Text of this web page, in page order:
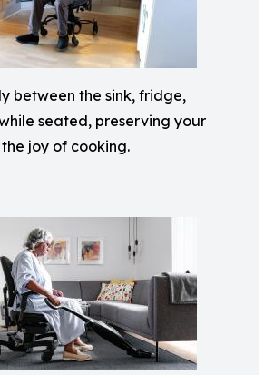
between the sink, fridge,
seated, preserving your
joy of cooking.